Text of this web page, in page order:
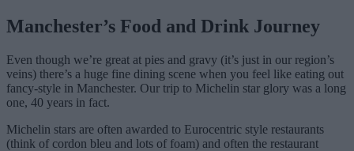
Manchester’s Food and Drink Journey
Even though we’re great at pies and gravy (it’s just in our region’s
veins) there’s a huge fine dining scene when you feel like eating out
fancy-style in Manchester. Our trip to Michelin star glory was a long
one, 40 years in fact.
Michelin stars are often awarded to Eurocentric style restaurants
(think of cordon bleu and lots of foam) and often the restaurant